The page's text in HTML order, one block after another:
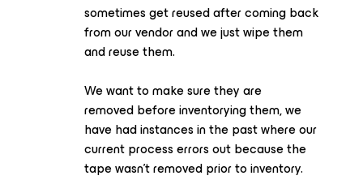
sometimes get reused after coming back
from our vendor and we just wipe them
and reuse them.
We want to make sure they are
removed before inventorying them, we
have had instances in the past where our
current process errors out because the
tape wasn't removed prior to inventory.